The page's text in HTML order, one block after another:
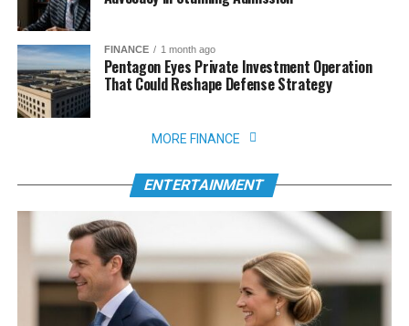
FINANCE 1 month ago
Pentagon Eyes Private Investment Operation
That Could Reshape Defense Strategy
MORE FINANCE
ENTERTAINMENT